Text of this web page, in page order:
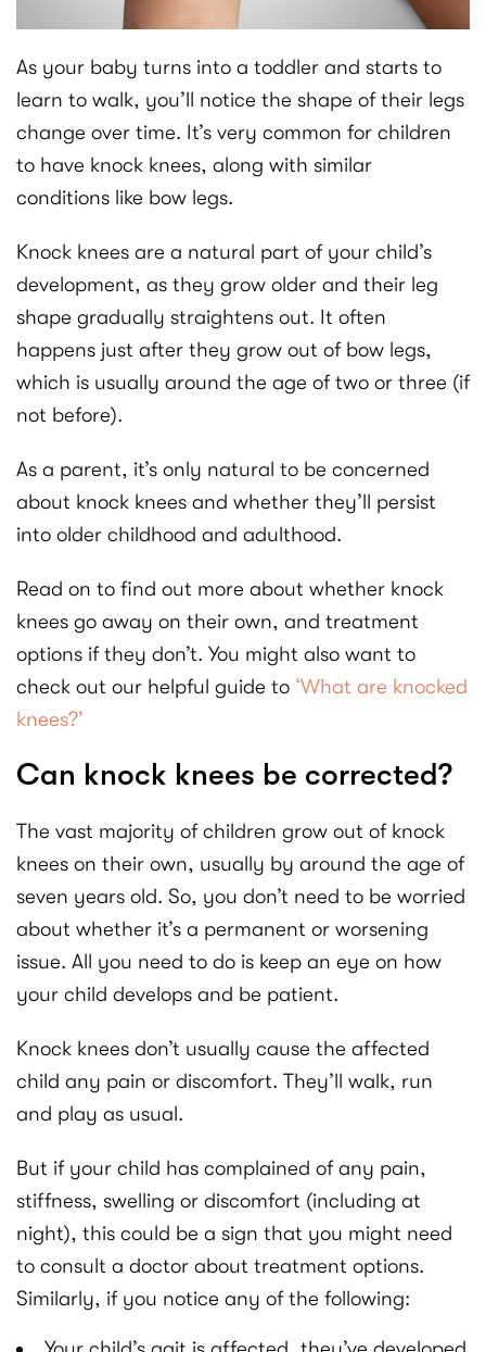
As your baby turns into a toddler and starts to
learn to walk, you’ll notice the shape of their legs
change over time. It’s very common for children
to have knock knees, along with similar
conditions like bow legs.
Knock knees are a natural part of your child’s
development, as they grow older and their leg
shape gradually straightens out. It often
happens just after they grow out of bow legs,
which is usually around the age of two or three (if
not before).
As a parent, it’s only natural to be concerned
about knock knees and whether they’ll persist
into older childhood and adulthood.
Read on to find out more about whether knock
knees go away on their own, and treatment
options if they don’t. You might also want to
check out our helpful guide to ‘What are knocked
knees?’
Can knock knees be corrected?
The vast majority of children grow out of knock
knees on their own, usually by around the age of
seven years old. So, you don’t need to be worried
about whether it’s a permanent or worsening
issue. All you need to do is keep an eye on how
your child develops and be patient.
Knock knees don’t usually cause the affected
child any pain or discomfort. They’ll walk, run
and play as usual.
But if your child has complained of any pain,
stiffness, swelling or discomfort (including at
night), this could be a sign that you might need
to consult a doctor about treatment options.
Similarly, if you notice any of the following: